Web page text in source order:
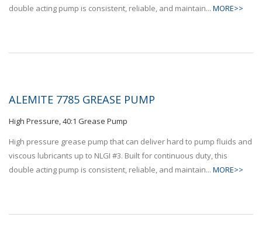
double acting pump is consistent, reliable, and maintain... MORE>>
ALEMITE 7785 GREASE PUMP
High Pressure, 40:1 Grease Pump
High pressure grease pump that can deliver hard to pump fluids and
viscous lubricants up to NLGI #3. Built for continuous duty, this
double acting pump is consistent, reliable, and maintain... MORE>>